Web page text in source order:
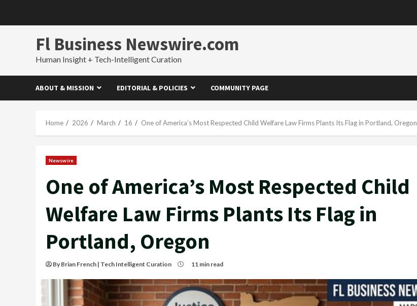
Fl Business Newswire.com
Human Insight + Tech-Intelligent Curation
ABOUT & MISSION EDITORIAL & POLICIES COMMUNITY PAGE
Home 2026 March 16 One of America’s Most Respected Child Welfare Law Firms Plants Its Flag in Portland, Oregon
Newswire
One of America’s Most Respected Child
Welfare Law Firms Plants Its Flag in
Portland, Oregon
By Brian French | Tech Intelligent Curation 11 min read